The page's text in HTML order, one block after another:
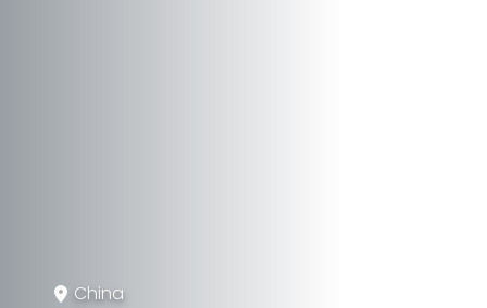
China